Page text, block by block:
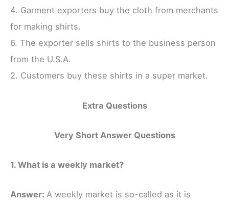
4. Garment exporters buy the cloth from merchants
for making shirts.
6. The exporter sells shirts to the business person
from the U.S.A.
2. Customers buy these shirts in a super market.
Extra Questions
Very Short Answer Questions
1. What is a weekly market?
Answer: A weekly market is so-called as it is